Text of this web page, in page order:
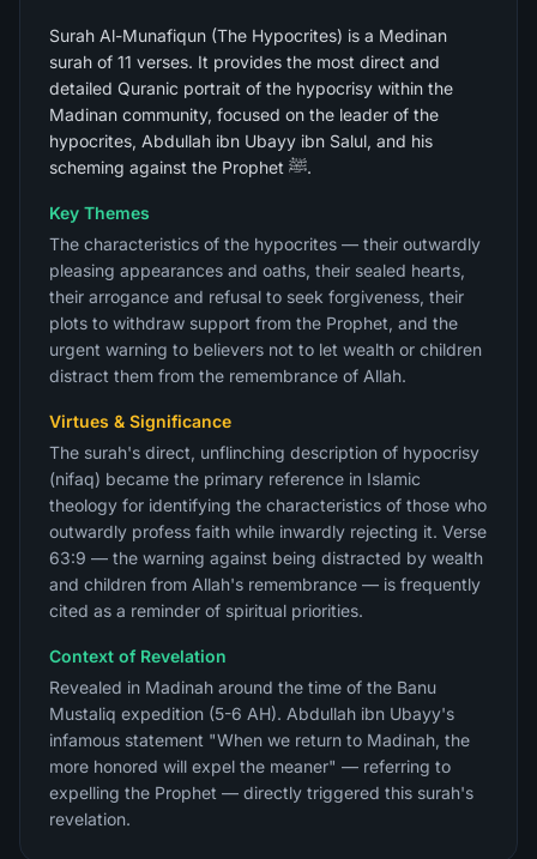
Surah Al-Munafiqun (The Hypocrites) is a Medinan
surah of 11 verses. It provides the most direct and
detailed Quranic portrait of the hypocrisy within the
Madinan community, focused on the leader of the
hypocrites, Abdullah ibn Ubayy ibn Salul, and his
scheming against the Prophet ﷺ.
Key Themes
The characteristics of the hypocrites — their outwardly
pleasing appearances and oaths, their sealed hearts,
their arrogance and refusal to seek forgiveness, their
plots to withdraw support from the Prophet, and the
urgent warning to believers not to let wealth or children
distract them from the remembrance of Allah.
Virtues & Significance
The surah's direct, unflinching description of hypocrisy
(nifaq) became the primary reference in Islamic
theology for identifying the characteristics of those who
outwardly profess faith while inwardly rejecting it. Verse
63:9 — the warning against being distracted by wealth
and children from Allah's remembrance — is frequently
cited as a reminder of spiritual priorities.
Context of Revelation
Revealed in Madinah around the time of the Banu
Mustaliq expedition (5-6 AH). Abdullah ibn Ubayy's
infamous statement "When we return to Madinah, the
more honored will expel the meaner" — referring to
expelling the Prophet — directly triggered this surah's
revelation.